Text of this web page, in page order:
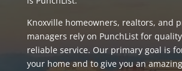
Knoxville homeowners, realtors, and
managers rely on PunchList for
reliable service. Our primary goal is
your home and to give you an